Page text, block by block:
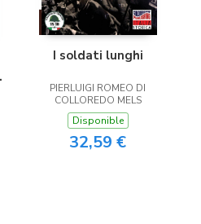
I soldati lunghi
PIERLUIGI ROMEO DI
COLLOREDO MELS
Disponible
32,59 €